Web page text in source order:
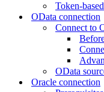
Token-
OData connection
Connect to
OData
Oracle connection